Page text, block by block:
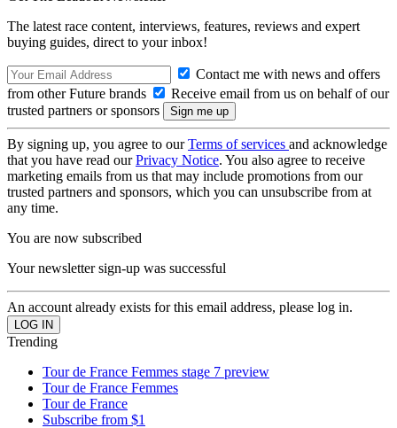
The latest race content, interviews, features, reviews and expert
buying guides, direct to your inbox!
Contact me with news and offers
from other Future brands
Receive email from us on behalf of our
trusted partners or sponsors
By signing up, you agree to ourTerms of services and acknowledge
that you have read ourPrivacy Notice. You also agree to receive
marketing emails from us that may include promotions from our
trusted partners and sponsors, which you can unsubscribe from at
any time.
You are now subscribed
Your newsletter sign-up was successful
An account already exists for this email address, please log in.
Trending
Tour de France Femmes stage 7 preview
Tour de France Femmes
Tour de France
Subscribe from $1